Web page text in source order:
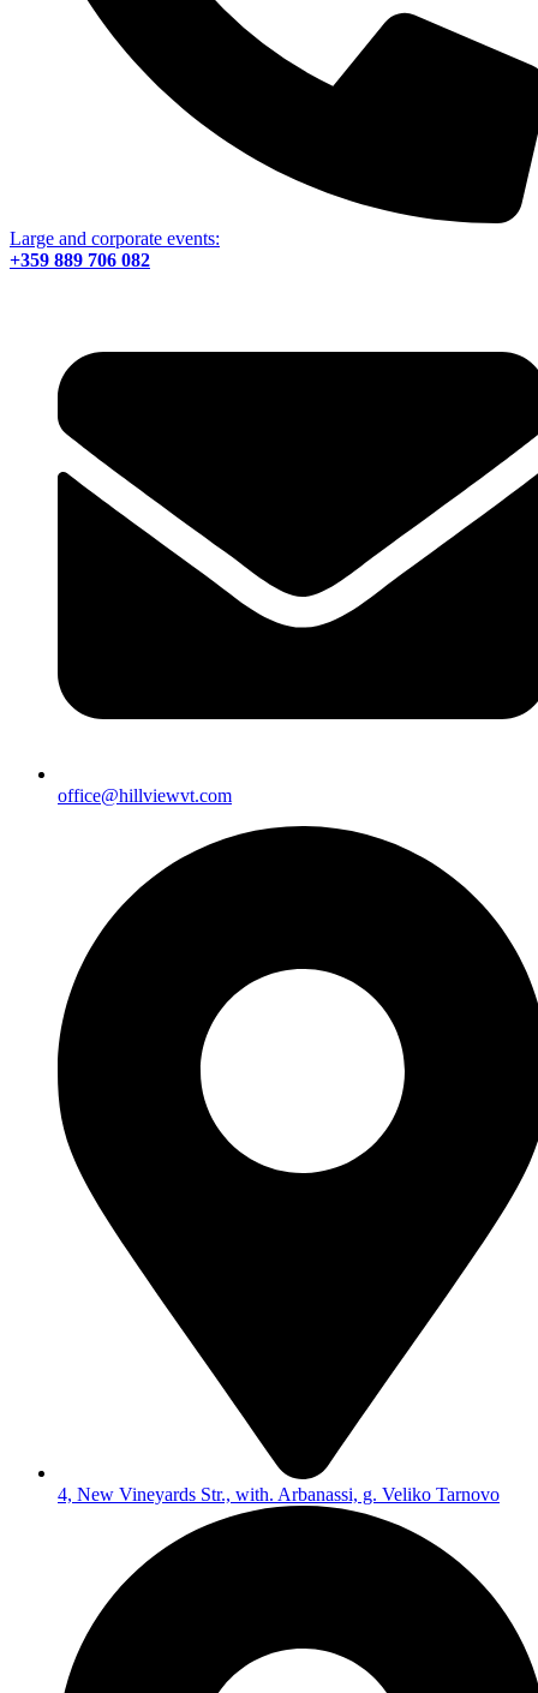
Large and corporate events:
+359 889 706 082
office@hillviewvt.com
4, New Vineyards Str., with. Arbanassi, g. Veliko Tarnovo